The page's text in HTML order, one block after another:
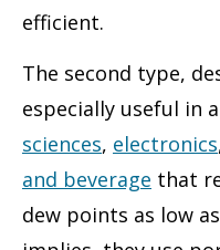
efficient.
The second type,
especially useful in
sciences, electronics
and beverage that
dew points as low